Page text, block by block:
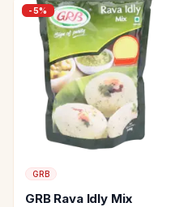
-5%
GRB
GRB Rava Idly Mix